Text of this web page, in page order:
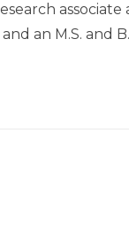
an M.S.